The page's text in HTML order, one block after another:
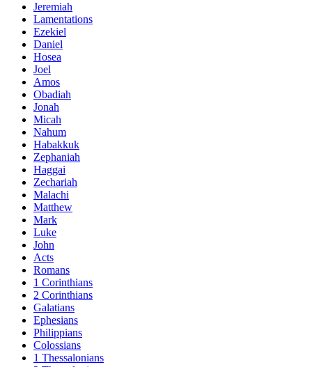
Jeremiah
Lamentations
Ezekiel
Daniel
Hosea
Joel
Amos
Obadiah
Jonah
Micah
Nahum
Habakkuk
Zephaniah
Haggai
Zechariah
Malachi
Matthew
Mark
Luke
John
Acts
Romans
1 Corinthians
2 Corinthians
Galatians
Ephesians
Philippians
Colossians
1 Thessalonians